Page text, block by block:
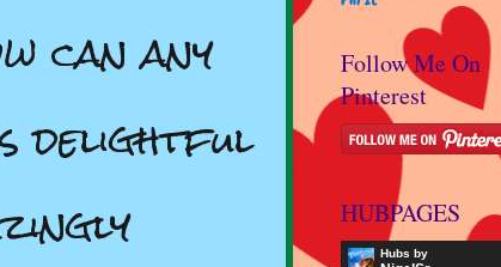
can any
delightful
Follow Me On
Pinterest
HUBPAGES
Hubs by